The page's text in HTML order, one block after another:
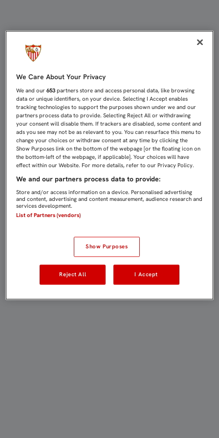
We Care About Your Privacy
We and our653 partners store and access personal data, like browsing
data or unique identifiers, on your device. Selecting I Accept enables
tracking technologies to support the purposes shown under we and our
partners process data to provide. Selecting Reject All or withdrawing
your consent will disable them. If trackers are disabled, some content and
ads you see may not be as relevant to you. You can resurface this menu to
change your choices or withdraw consent at any time by clicking the
Show Purposes link on the bottom of the webpage [or the floating icon on
the bottom-left of the webpage, if applicable]. Your choices will have
effect within our Website. For more details, refer to our Privacy Policy.
We and our partners process data to provide:
Store and/or access information on a device. Personalised advertising
and content, advertising and content measurement, audience research and
services development.
List of Partners (vendors)
Show Purposes
Reject All I Accept